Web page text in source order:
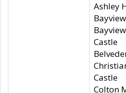
Ashley
Castle
Castle
Colton